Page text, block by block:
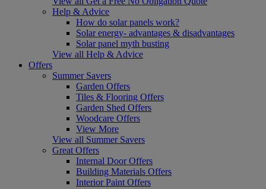
Help & Advice
How do solar panels work?
Solar energy- advantages & disadvantages
Solar panel myth busting
View all Help & Advice
Offers
Summer Savers
Garden Offers
Tiles & Flooring Offers
Garden Shed Offers
Woodcare Offers
View More
View all Summer Savers
Great Offers
Internal Door Offers
Building Materials Offers
Interior Paint Offers